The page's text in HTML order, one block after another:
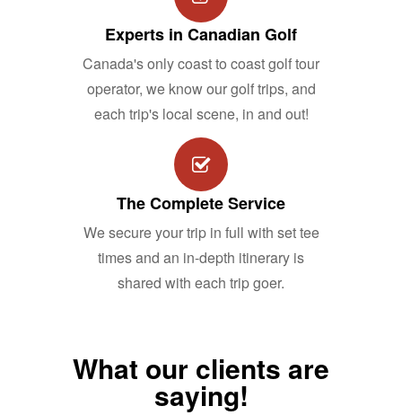
Experts in Canadian Golf
Canada's only coast to coast golf tour
operator, we know our golf trips, and
each trip's local scene, in and out!
The Complete Service
We secure your trip in full with set tee
times and an in-depth itinerary is
shared with each trip goer.
What our clients are
saying!